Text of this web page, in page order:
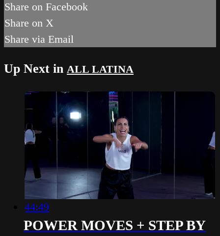
Share on Facebook
Share on X
Share via Email
Up Next in ALL LATINA
44:49
POWER MOVES + STEP BY